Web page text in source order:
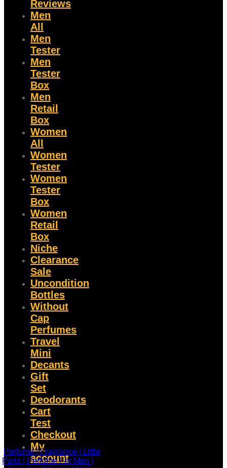
Reviews
Men
All
Men
Tester
Men
Tester
Box
Men
Retail
Box
Women
All
Women
Tester
Women
Tester
Box
Women
Retail
Box
Niche
Clearance
Sale
Uncondition
Bottles
Without
Cap
Perfumes
Travel
Mini
Decants
Gift
Set
Deodorants
Cart
Test
Checkout
My
account